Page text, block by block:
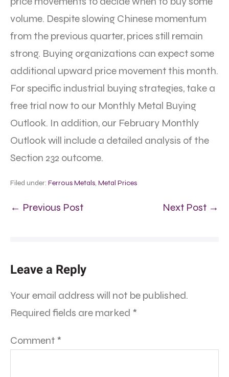
volume. Despite slowing Chinese momentum
from the previous quarter, prices still remain
strong. Buying organizations can expect some
additional upward price movement this month.
For specific industrial buying strategies, take a
free trial now to our Monthly Metal Buying
Outlook. In addition, our February Monthly
Outlook will include a detailed analysis of the
Section 232 outcome.
Filed under: Ferrous Metals, Metal Prices
← Previous Post Next Post →
Leave a Reply
Your email address will not be published.
Required fields are marked *
Comment *